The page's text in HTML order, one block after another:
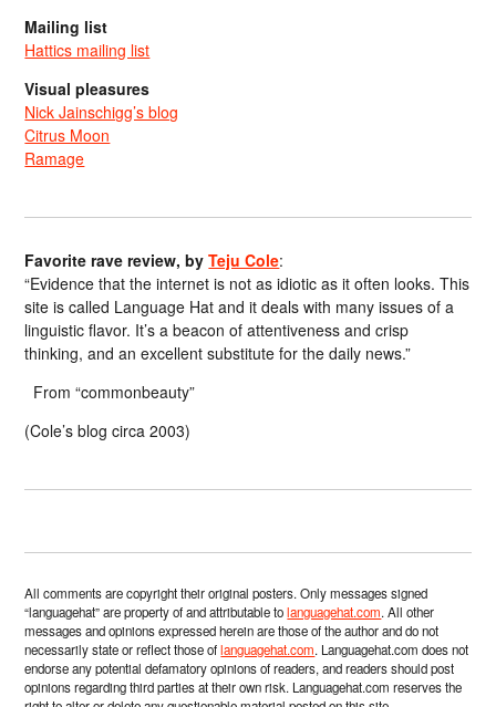
Mailing list
Hattics mailing list
Visual pleasures
Nick Jainschigg’s blog
Citrus Moon
Ramage
Favorite rave review, byTeju Cole:
“Evidence that the internet is not as idiotic as it often looks. This
site is called Language Hat and it deals with many issues of a
linguistic flavor. It’s a beacon of attentiveness and crisp
thinking, and an excellent substitute for the daily news.”
From “commonbeauty”
(Cole’s blog circa 2003)
All comments are copyright their original posters. Only messages signed
“languagehat” are property of and attributable tolanguagehat.com. All other
messages and opinions expressed herein are those of the author and do not
necessarily state or reflect those oflanguagehat.com. Languagehat.com does not
endorse any potential defamatory opinions of readers, and readers should post
opinions regarding third parties at their own risk. Languagehat.com reserves the